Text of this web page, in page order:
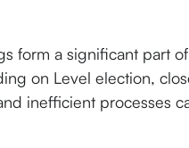
form a significant part
on Level election,
inefficient processes